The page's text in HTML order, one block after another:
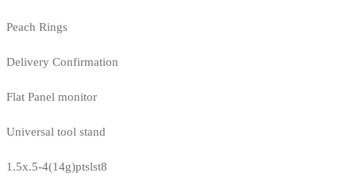
Peach Rings
Delivery Confirmation
Flat Panel monitor
Universal tool stand
1.5x.5-4(14g)ptslst8